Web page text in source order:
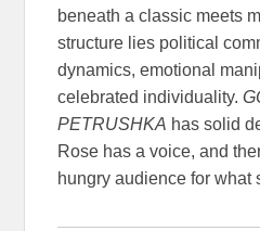
beneath a classic meets
structure lies political
dynamics, emotional
celebrated individuality.
PETRUSHKA has solid
Rose has a voice, and
hungry audience for what